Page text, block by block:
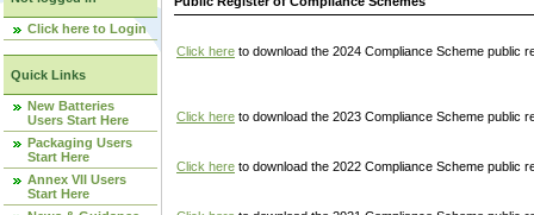
Click here to Login
Quick Links
New Batteries
Users Start Here
Packaging Users
Start Here
Annex VII Users
Start Here
Click here to download the 2024 Compliance Scheme public
Click here to download the 2023 Compliance Scheme public
Click here to download the 2022 Compliance Scheme public